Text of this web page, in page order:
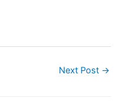
Next Post →